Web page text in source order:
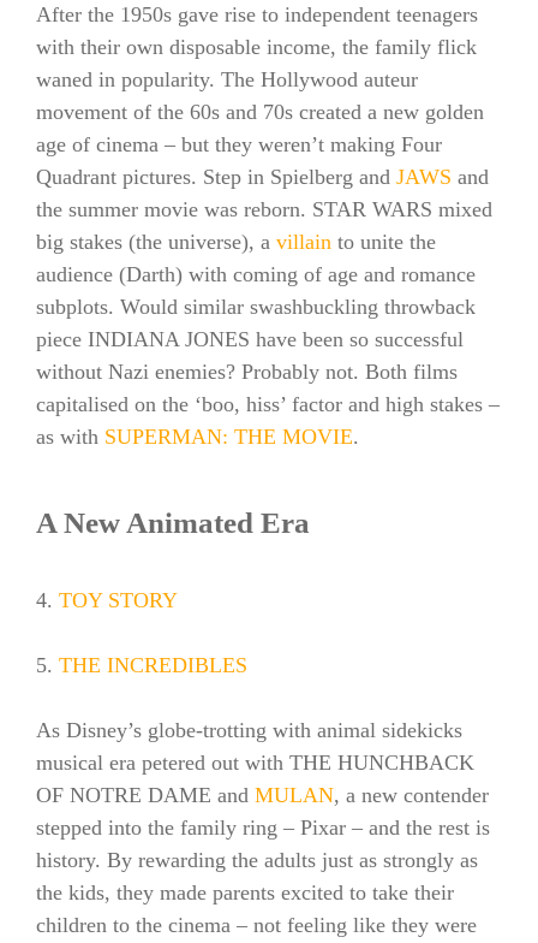
After the 1950s gave rise to independent teenagers
with their own disposable income, the family flick
waned in popularity. The Hollywood auteur
movement of the 60s and 70s created a new golden
age of cinema – but they weren’t making Four
Quadrant pictures. Step in Spielberg and JAWS and
the summer movie was reborn. STAR WARS mixed
big stakes (the universe), a villain to unite the
audience (Darth) with coming of age and romance
subplots. Would similar swashbuckling throwback
piece INDIANA JONES have been so successful
without Nazi enemies? Probably not. Both films
capitalised on the ‘boo, hiss’ factor and high stakes –
as with SUPERMAN: THE MOVIE.
A New Animated Era
4. TOY STORY
5. THE INCREDIBLES
As Disney’s globe-trotting with animal sidekicks
musical era petered out with THE HUNCHBACK
OF NOTRE DAME and MULAN, a new contender
stepped into the family ring – Pixar – and the rest is
history. By rewarding the adults just as strongly as
the kids, they made parents excited to take their
children to the cinema – not feeling like they were